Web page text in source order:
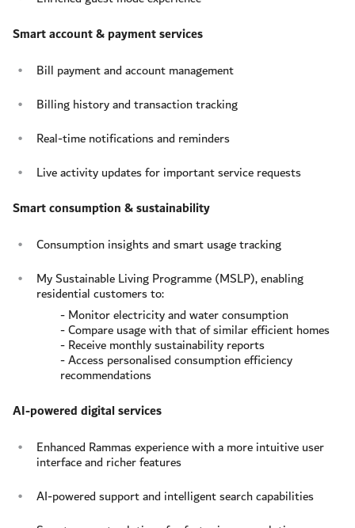
Smart account & payment services
Bill payment and account management
Billing history and transaction tracking
Real-time notifications and reminders
Live activity updates for important service requests
Smart consumption & sustainability
Consumption insights and smart usage tracking
My Sustainable Living Programme (MSLP), enabling
residential customers to:
- Monitor electricity and water consumption
- Compare usage with that of similar efficient homes
- Receive monthly sustainability reports
- Access personalised consumption efficiency
recommendations
AI-powered digital services
Enhanced Rammas experience with a more intuitive user
interface and richer features
AI-powered support and intelligent search capabilities